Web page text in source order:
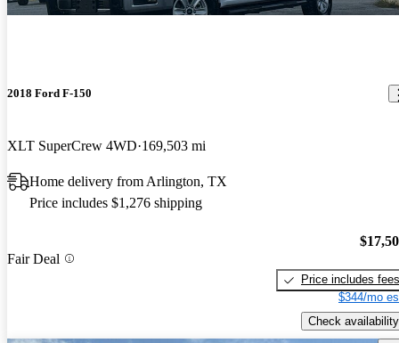
2018 Ford F-150
XLT SuperCrew 4WD 169,503 mi
Home delivery from Arlington, TX
Price includes $1,276 shipping
Fair Deal
Price includes fees
$344/mo
Check availability